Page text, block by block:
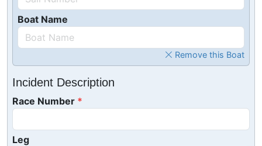
Boat Name
Remove this Boat
Incident Description
Race Number
Leg